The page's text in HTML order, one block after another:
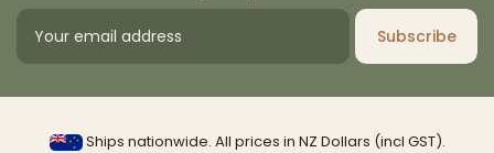
Subscribe
Ships nationwide. All prices in NZ Dollars (incl GST).